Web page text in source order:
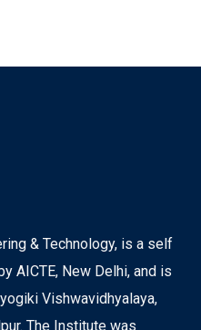
& Technology, is a self
AICTE, New Delhi, and is
Vishwavidhyalaya,
The Institute was